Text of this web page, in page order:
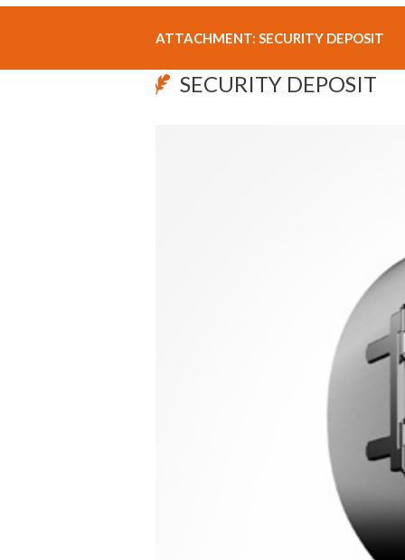
ATTACHMENT: SECURITY DEPOSIT
SECURITY DEPOSIT